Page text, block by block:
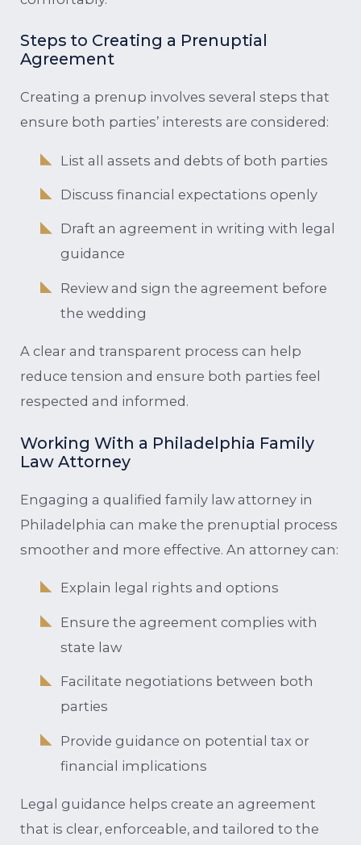
Steps to Creating a Prenuptial
Agreement
Creating a prenup involves several steps that
ensure both parties’ interests are considered:
List all assets and debts of both parties
Discuss financial expectations openly
Draft an agreement in writing with legal
guidance
Review and sign the agreement before
the wedding
A clear and transparent process can help
reduce tension and ensure both parties feel
respected and informed.
Working With a Philadelphia Family
Law Attorney
Engaging a qualified family law attorney in
Philadelphia can make the prenuptial process
smoother and more effective. An attorney can:
Explain legal rights and options
Ensure the agreement complies with
state law
Facilitate negotiations between both
parties
Provide guidance on potential tax or
financial implications
Legal guidance helps create an agreement
that is clear, enforceable, and tailored to the